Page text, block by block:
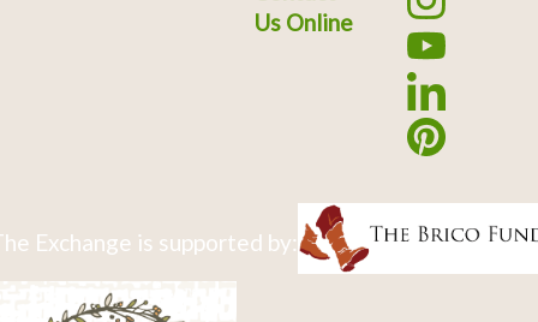
Us Online
Exchange is supported by: